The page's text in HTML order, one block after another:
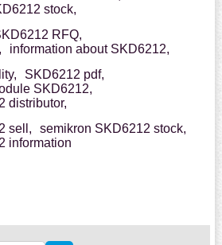
stock,
RFQ,
information about SKD6212,
SKD6212 pdf,
SKD6212,
distributor,
sell,
semikron SKD6212 stock,
information